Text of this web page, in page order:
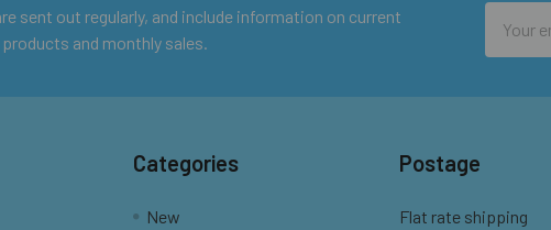
sent out regularly, and include information on current
and monthly sales.
Address
Categories
New
Postage
Flat rate shipping